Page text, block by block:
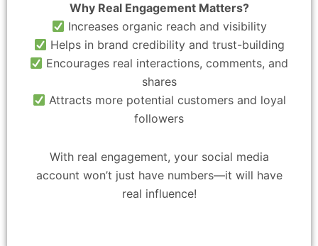
Why Real Engagement Matters?
Increases organic reach and visibility
Helps in brand credibility and trust-building
Encourages real interactions, comments, and
shares
Attracts more potential customers and loyal
followers
With real engagement, your social media
account won’t just have numbers—it will have
real influence!